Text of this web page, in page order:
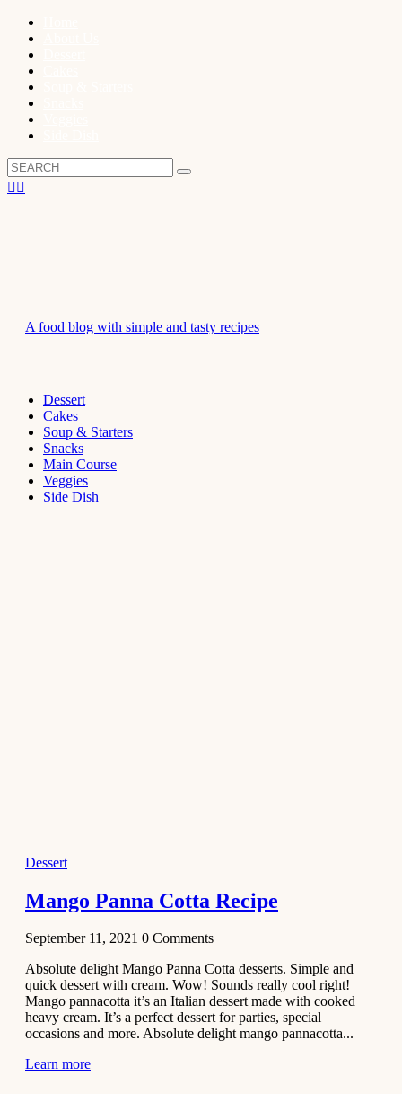
A food blog with simple and tasty recipes
Dessert
Cakes
Soup & Starters
Snacks
Main Course
Veggies
Side Dish
No-Bake
Chocolate
Mousse
Cake
February 13,
2021
Cakes
Mini
Dessert
Mango Panna Cotta Recipe
September 11, 2021 0 Comments
Absolute delight Mango Panna Cotta desserts. Simple and
quick dessert with cream. Wow! Sounds really cool right!
Mango pannacotta it’s an Italian dessert made with cooked
heavy cream. It’s a perfect dessert for parties, special
occasions and more. Absolute delight mango pannacotta...
Learn more